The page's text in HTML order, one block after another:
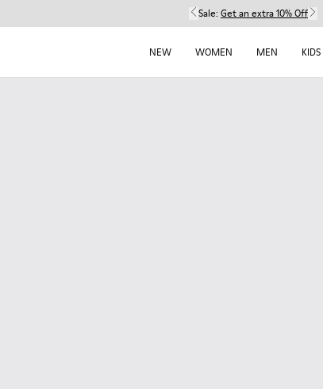
Sale: Get an extra 10% Off
NEW WOMEN MEN KIDS